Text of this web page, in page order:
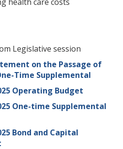
Legislative session
on the Passage of
Time Supplemental
Operating Budget
One-time Supplemental
Bond and Capital